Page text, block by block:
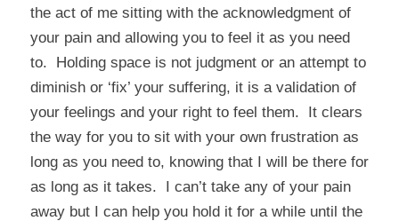
the act of me sitting with the acknowledgment of
your pain and allowing you to feel it as you need
to. Holding space is not judgment or an attempt to
diminish or ‘fix’ your suffering, it is a validation of
your feelings and your right to feel them. It clears
the way for you to sit with your own frustration as
long as you need to, knowing that I will be there for
as long as it takes. I can’t take any of your pain
away but I can help you hold it for a while until the